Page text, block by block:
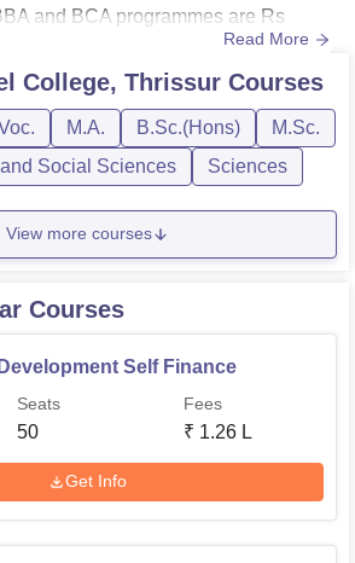
and BCA programmes are Rs
Rs 9,000 and Rs 12,500 respectively.
courses are offered with
Carmel College
eligibili...
Read More
College, Thrissur Courses
M.A. B.Sc.(Hons)
M.Sc.
Social Sciences
Sciences
View more courses
Courses
Self Finance
Seats
50
Fees
₹ 1.26 L
Get Info